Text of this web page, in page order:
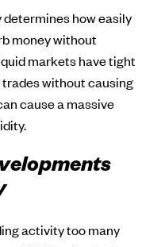
how easily
money without
markets have tight
without causing
cause a massive
activity too many